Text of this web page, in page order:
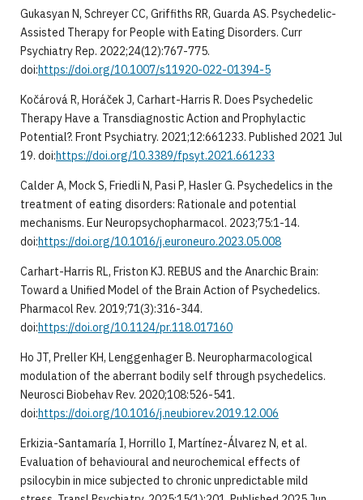
Gukasyan N, Schreyer CC, Griffiths RR, Guarda AS. Psychedelic-
Assisted Therapy for People with Eating Disorders. Curr
Psychiatry Rep. 2022;24(12):767-775.
doi:https://doi.org/10.1007/s11920-022-01394-5
Kočárová R, Horáček J, Carhart-Harris R. Does Psychedelic
Therapy Have a Transdiagnostic Action and Prophylactic
Potential?. Front Psychiatry. 2021;12:661233. Published 2021 Jul
19. doi:https://doi.org/10.3389/fpsyt.2021.661233
Calder A, Mock S, Friedli N, Pasi P, Hasler G. Psychedelics in the
treatment of eating disorders: Rationale and potential
mechanisms. Eur Neuropsychopharmacol. 2023;75:1-14.
doi:https://doi.org/10.1016/j.euroneuro.2023.05.008
Carhart-Harris RL, Friston KJ. REBUS and the Anarchic Brain:
Toward a Unified Model of the Brain Action of Psychedelics.
Pharmacol Rev. 2019;71(3):316-344.
doi:https://doi.org/10.1124/pr.118.017160
Ho JT, Preller KH, Lenggenhager B. Neuropharmacological
modulation of the aberrant bodily self through psychedelics.
Neurosci Biobehav Rev. 2020;108:526-541.
doi:https://doi.org/10.1016/j.neubiorev.2019.12.006
Erkizia-Santamaría I, Horrillo I, Martínez-Álvarez N, et al.
Evaluation of behavioural and neurochemical effects of
psilocybin in mice subjected to chronic unpredictable mild